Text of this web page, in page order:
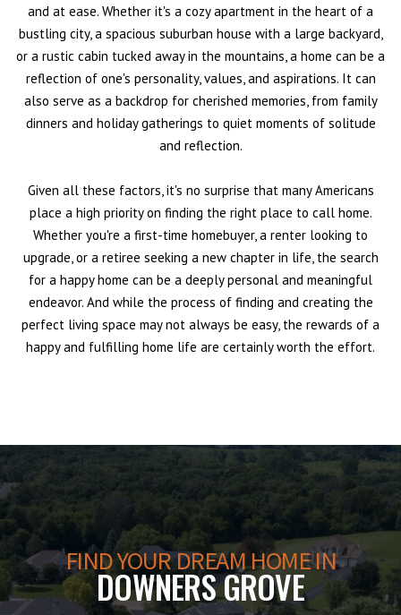
and at ease. Whether it's a cozy apartment in the heart of a
bustling city, a spacious suburban house with a large backyard,
or a rustic cabin tucked away in the mountains, a home can be a
reflection of one's personality, values, and aspirations. It can
also serve as a backdrop for cherished memories, from family
dinners and holiday gatherings to quiet moments of solitude
and reflection.
Given all these factors, it's no surprise that many Americans
place a high priority on finding the right place to call home.
Whether you're a first-time homebuyer, a renter looking to
upgrade, or a retiree seeking a new chapter in life, the search
for a happy home can be a deeply personal and meaningful
endeavor. And while the process of finding and creating the
perfect living space may not always be easy, the rewards of a
happy and fulfilling home life are certainly worth the effort.
FIND YOUR DREAM HOME IN
DOWNERS GROVE